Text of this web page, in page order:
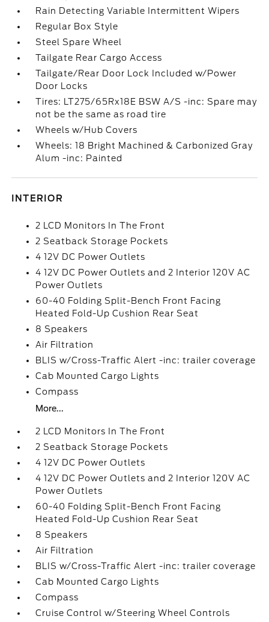
Rain Detecting Variable Intermittent Wipers
Regular Box Style
Steel Spare Wheel
Tailgate Rear Cargo Access
Tailgate/Rear Door Lock Included w/Power
Door Locks
Tires: LT275/65Rx18E BSW A/S -inc: Spare may
not be the same as road tire
Wheels w/Hub Covers
Wheels: 18 Bright Machined & Carbonized Gray
Alum -inc: Painted
INTERIOR
2 LCD Monitors In The Front
2 Seatback Storage Pockets
4 12V DC Power Outlets
4 12V DC Power Outlets and 2 Interior 120V AC
Power Outlets
60-40 Folding Split-Bench Front Facing
Heated Fold-Up Cushion Rear Seat
8 Speakers
Air Filtration
BLIS w/Cross-Traffic Alert -inc: trailer coverage
Cab Mounted Cargo Lights
Compass
More...
2 LCD Monitors In The Front
2 Seatback Storage Pockets
4 12V DC Power Outlets
4 12V DC Power Outlets and 2 Interior 120V AC
Power Outlets
60-40 Folding Split-Bench Front Facing
Heated Fold-Up Cushion Rear Seat
8 Speakers
Air Filtration
BLIS w/Cross-Traffic Alert -inc: trailer coverage
Cab Mounted Cargo Lights
Compass
Cruise Control w/Steering Wheel Controls